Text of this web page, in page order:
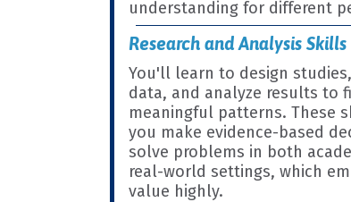
understanding for different
Research and Analysis Skills
You'll learn to design
data, and analyze results to
meaningful patterns. These
you make evidence-based
solve problems in both
real-world settings, which
value highly.